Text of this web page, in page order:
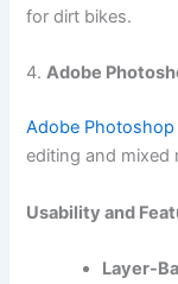
for dirt bikes.
4.Adobe
Adobe Photoshop
editing and mixed
Usability and
Layer-